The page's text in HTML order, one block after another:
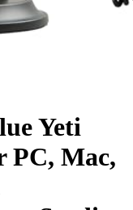
Yeti
PC, Mac,